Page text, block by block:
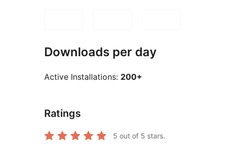
Downloads per day
Active Installations: 200+
Ratings
5 out of 5 stars.